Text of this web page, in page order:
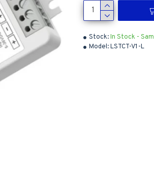
Stock:In Stock -
Model:LSTCT-V1-L